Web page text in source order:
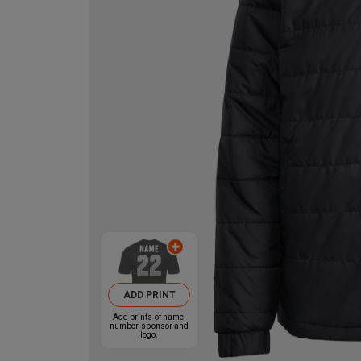
ADD PRINT
Add prints of name,
number, sponsor and
logo.